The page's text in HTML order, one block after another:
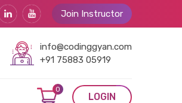
Join Instructor
info@codinggyan.com
+91 75883 05919
0
LOGIN